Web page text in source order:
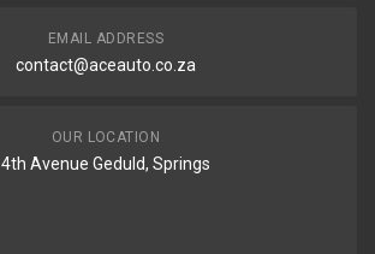
EMAIL ADDRESS
contact@aceauto.co.za
OUR LOCATION
4th Avenue Geduld, Springs